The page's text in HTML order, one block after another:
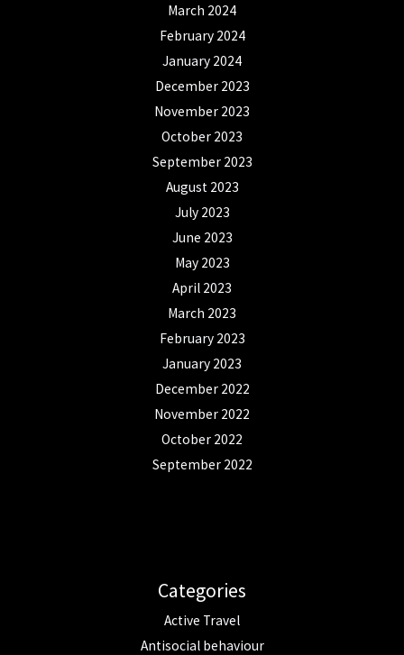
March 2024
February 2024
January 2024
December 2023
November 2023
October 2023
September 2023
August 2023
July 2023
June 2023
May 2023
April 2023
March 2023
February 2023
January 2023
December 2022
November 2022
October 2022
September 2022
Categories
Active Travel
Antisocial behaviour